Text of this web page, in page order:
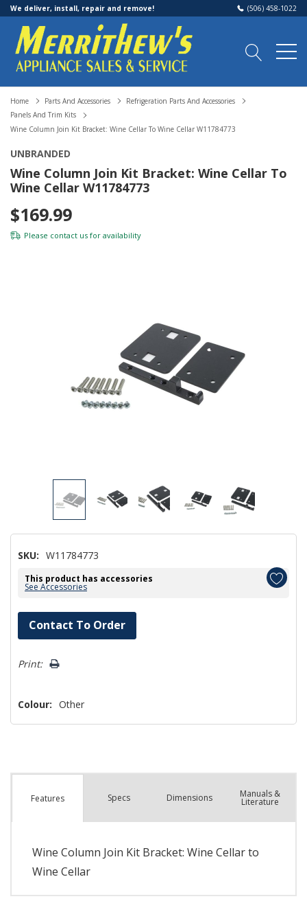
We deliver, install, repair and remove! (506) 458-1022
Home Parts And Accessories
Refrigeration Parts And Accessories
Panels And Trim Kits
Wine Column Join Kit Bracket: Wine Cellar To Wine Cellar W11784773
UNBRANDED
Wine Column Join Kit Bracket: Wine Cellar To
Wine Cellar W11784773
$169.99
Please contact us for availability
SKU: W11784773
This product has accessories
See Accessories
Hurry!
Only
left
Contact To Order
Print:
Colour: Other
Features Specs Dimensions Manuals &
Literature
Wine Column Join Kit Bracket: Wine Cellar to
Wine Cellar